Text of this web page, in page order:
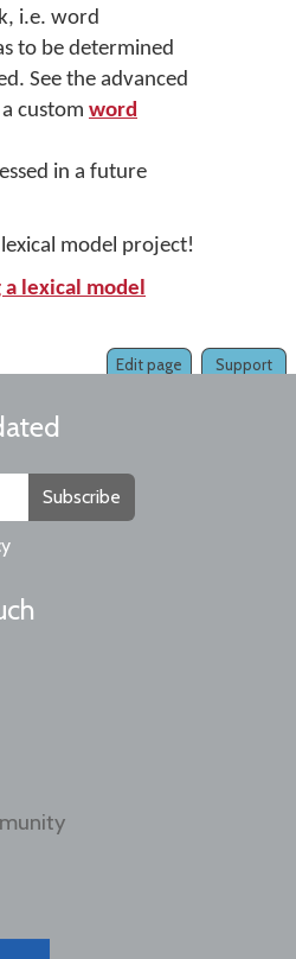
i.e. word
to be determined
See the advanced
custom word
in a future
model project!
a lexical model
Support
Edit page
Subscribe